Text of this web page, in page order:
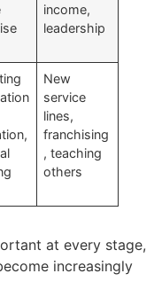
income,
leadership
New
service
lines,
franchising
, teaching
others
at every stage,
increasingly